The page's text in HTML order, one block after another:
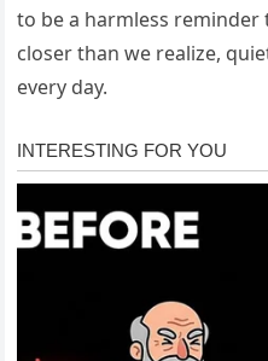
to be a harmless
closer than we realize,
every day.